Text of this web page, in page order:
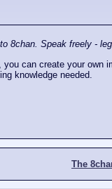
8chan. Speak freely -
you can create your own
knowledge needed.
The